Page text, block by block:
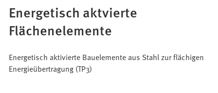
programs,
application
Energetisch aktvierte
Flächenelemente
Energetisch aktivierte Bauelemente aus Stahl zur flächigen
Energieübertragung (TP3)